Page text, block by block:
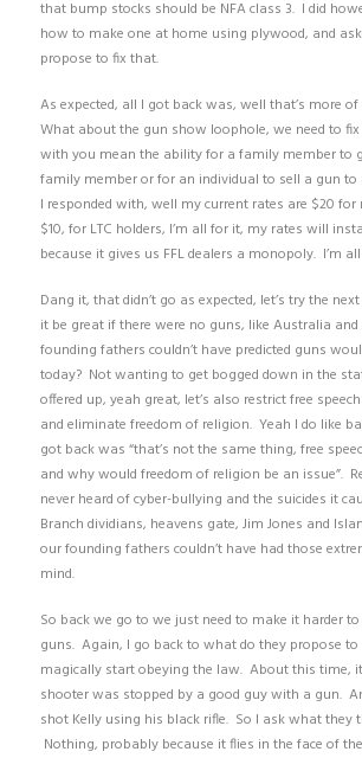
that bump stocks should be NFA class 3. I did
how to make one at home using plywood, and
propose to fix that.
As expected, all I got back was, well that’s more
What about the gun show loophole, we need to
with you mean the ability for a family member to
family member or for an individual to sell a gun to
I responded with, well my current rates are $20 for
$10, for LTC holders, I’m all for it, my rates will
because it gives us FFL dealers a monopoly. I’m
Dang it, that didn’t go as expected, let’s try the
it be great if there were no guns, like Australia
founding fathers couldn’t have predicted guns
today? Not wanting to get bogged down in the
offered up, yeah great, let’s also restrict free
and eliminate freedom of religion. Yeah I do like
got back was “that’s not the same thing, free
and why would freedom of religion be an issue”.
never heard of cyber-bullying and the suicides it
Branch dividians, heavens gate, Jim Jones and
our founding fathers couldn’t have had those
mind.
So back we go to we just need to make it harder
guns. Again, I go back to what do they propose
magically start obeying the law. About this time,
shooter was stopped by a good guy with a gun.
shot Kelly using his black rifle. So I ask what they
Nothing, probably because it flies in the face of